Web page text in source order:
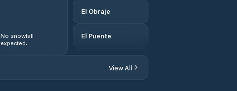
El Obraje
El Puente
No snowfall
expected.
View All